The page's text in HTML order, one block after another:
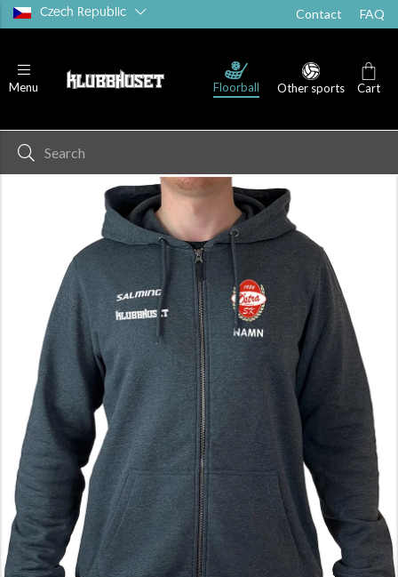
Czech Republic Contact FAQ
Menu Floorball Other sports Cart